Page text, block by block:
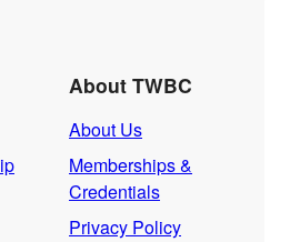
About TWBC
About Us
Memberships &
Credentials
Privacy Policy